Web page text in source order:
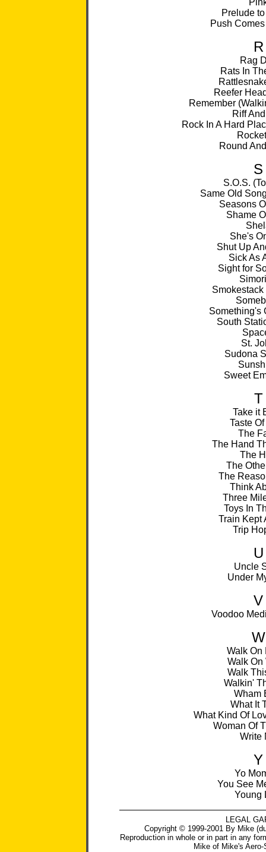
Prelude
Push
R
Rag
Rats In
Reefer
Remember
Riff
Rock In A Hard
Round
S
S.O.S.
Same Old
Seasons
Shame
She's
Shut Up
Sick As
Sight for
Something's
South
St.
Sudona
Sweet
T
Take it
Taste
The
The Hand
The
The
The
Think
Three
Toys In
Train Kept
Trip
U
Uncle
Under
V
Voodoo
W
Walk On
Walk On
Walk
Walkin'
Wham
What It
What Kind Of
Woman Of
Write
Y
Yo
You See
Young
LEGAL
Copyright © 1999-2001 By Mike
Reproduction in whole or in part in any
Mikeof Mike's Aero-